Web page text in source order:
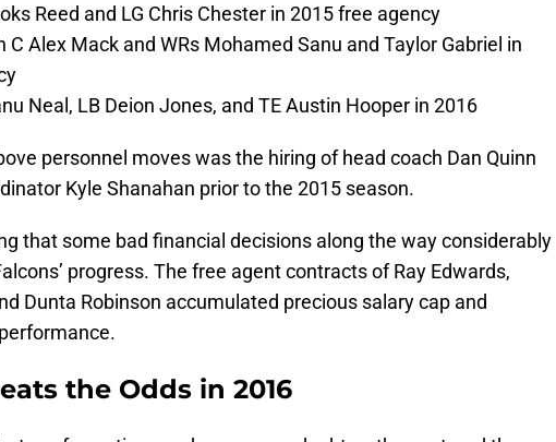
Reed and LG Chris Chester in 2015 free agency
C Alex Mack and WRs Mohamed Sanu and Taylor Gabriel in
Neal, LB Deion Jones, and TE Austin Hooper in 2016
personnel moves was the hiring of head coach Dan Quinn
Kyle Shanahan prior to the 2015 season.
that some bad financial decisions along the way considerably
progress. The free agent contracts of Ray Edwards,
Dunta Robinson accumulated precious salary cap and
the Odds in 2016